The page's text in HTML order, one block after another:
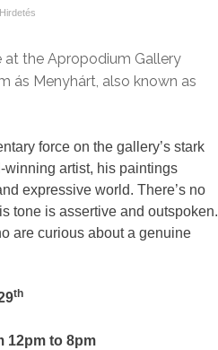
at the Apropodium Gallery
ás Menyhárt, also known as
force on the gallery’s stark
artist, his paintings
expressive world. There’s no
tone is assertive and outspoken.
are curious about a genuine
th
12pm to 8pm